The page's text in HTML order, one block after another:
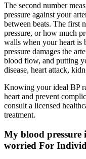
The second number
pressure against your
between beats. The first
pressure, or how much
walls when your heart is
pressure damages the
blood flow, and putting
disease, heart attack,
Knowing your ideal BP
heart and prevent
consult a licensed
treatment.
My blood pressure
worried For